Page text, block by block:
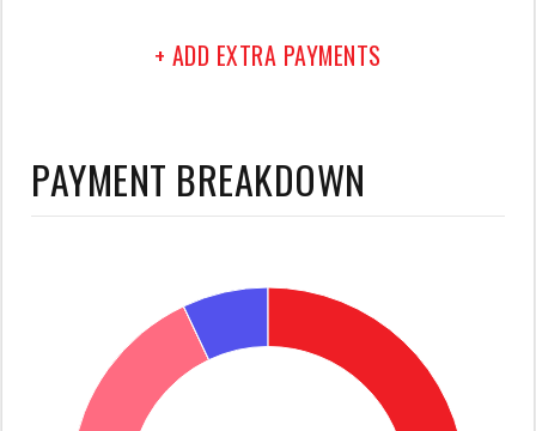
+ ADD EXTRA PAYMENTS
PAYMENT BREAKDOWN